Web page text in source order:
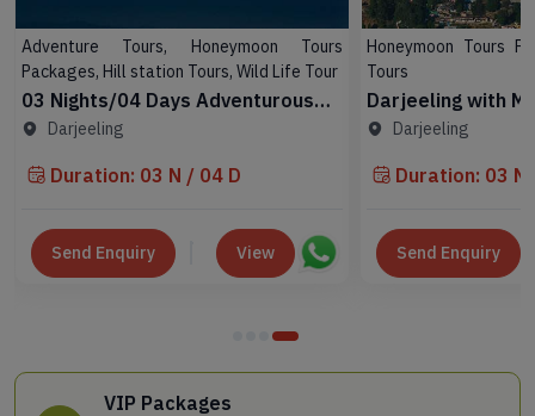
Adventure Tours, Honeymoon Tours
Packages, Hill station Tours, Wild Life Tour
03 Nights/04 Days Adventurous
Darjeeling Tour Package
Darjeeling
Duration: 03 N / 04 D
Send Enquiry View
Honeymoon Tours
Tours
Darjeeling with
Nights Scenic
Darjeeling
Duration: 03 N
Send Enquiry
VIP Packages